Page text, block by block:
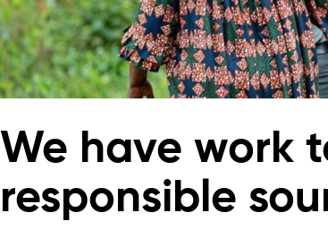
We have work
responsible